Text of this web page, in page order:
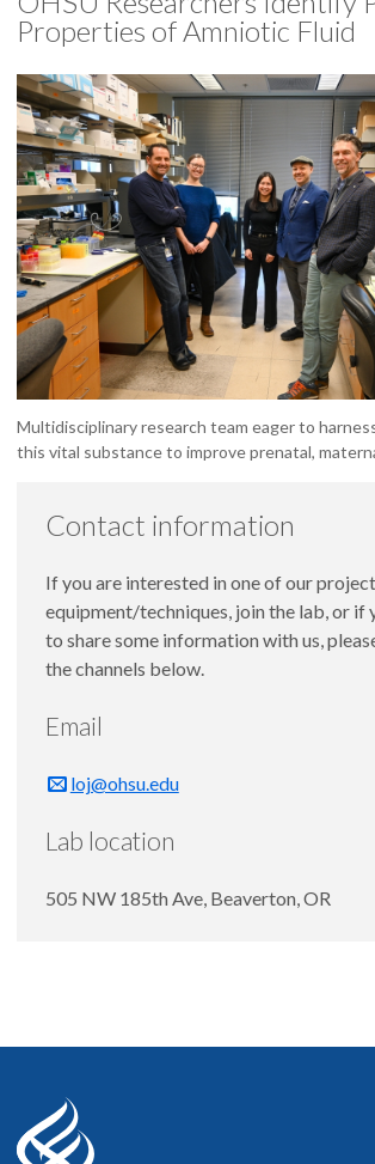
Properties of Amniotic Fluid
Multidisciplinary research team eager to
this vital substance to improve prenatal,
Contact information
If you are interested in one of our
equipment/techniques, join the lab, or if
to share some information with us,
the channels below.
Email
loj@ohsu.edu
Lab location
505 NW 185th Ave, Beaverton, OR